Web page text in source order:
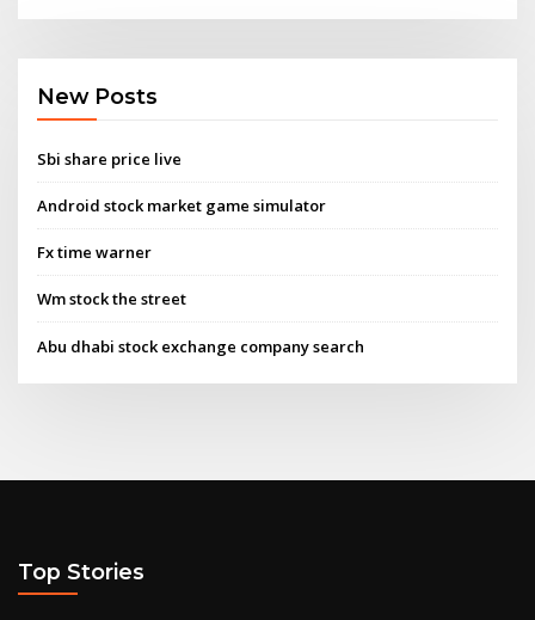
New Posts
Sbi share price live
Android stock market game simulator
Fx time warner
Wm stock the street
Abu dhabi stock exchange company search
Top Stories